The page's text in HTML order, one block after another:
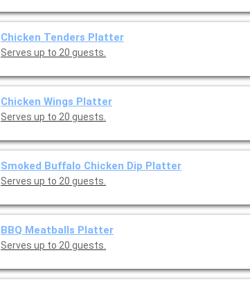
Chicken Tenders Platter
Serves up to 20 guests.
Chicken Wings Platter
Serves up to 20 guests.
Smoked Buffalo Chicken Dip Platter
Serves up to 20 guests.
BBQ Meatballs Platter
Serves up to 20 guests.